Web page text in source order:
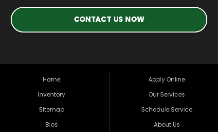
CONTACT US NOW
Home
Inventory
Sitemap
Bios
Apply Online
Our Services
Schedule Service
About Us